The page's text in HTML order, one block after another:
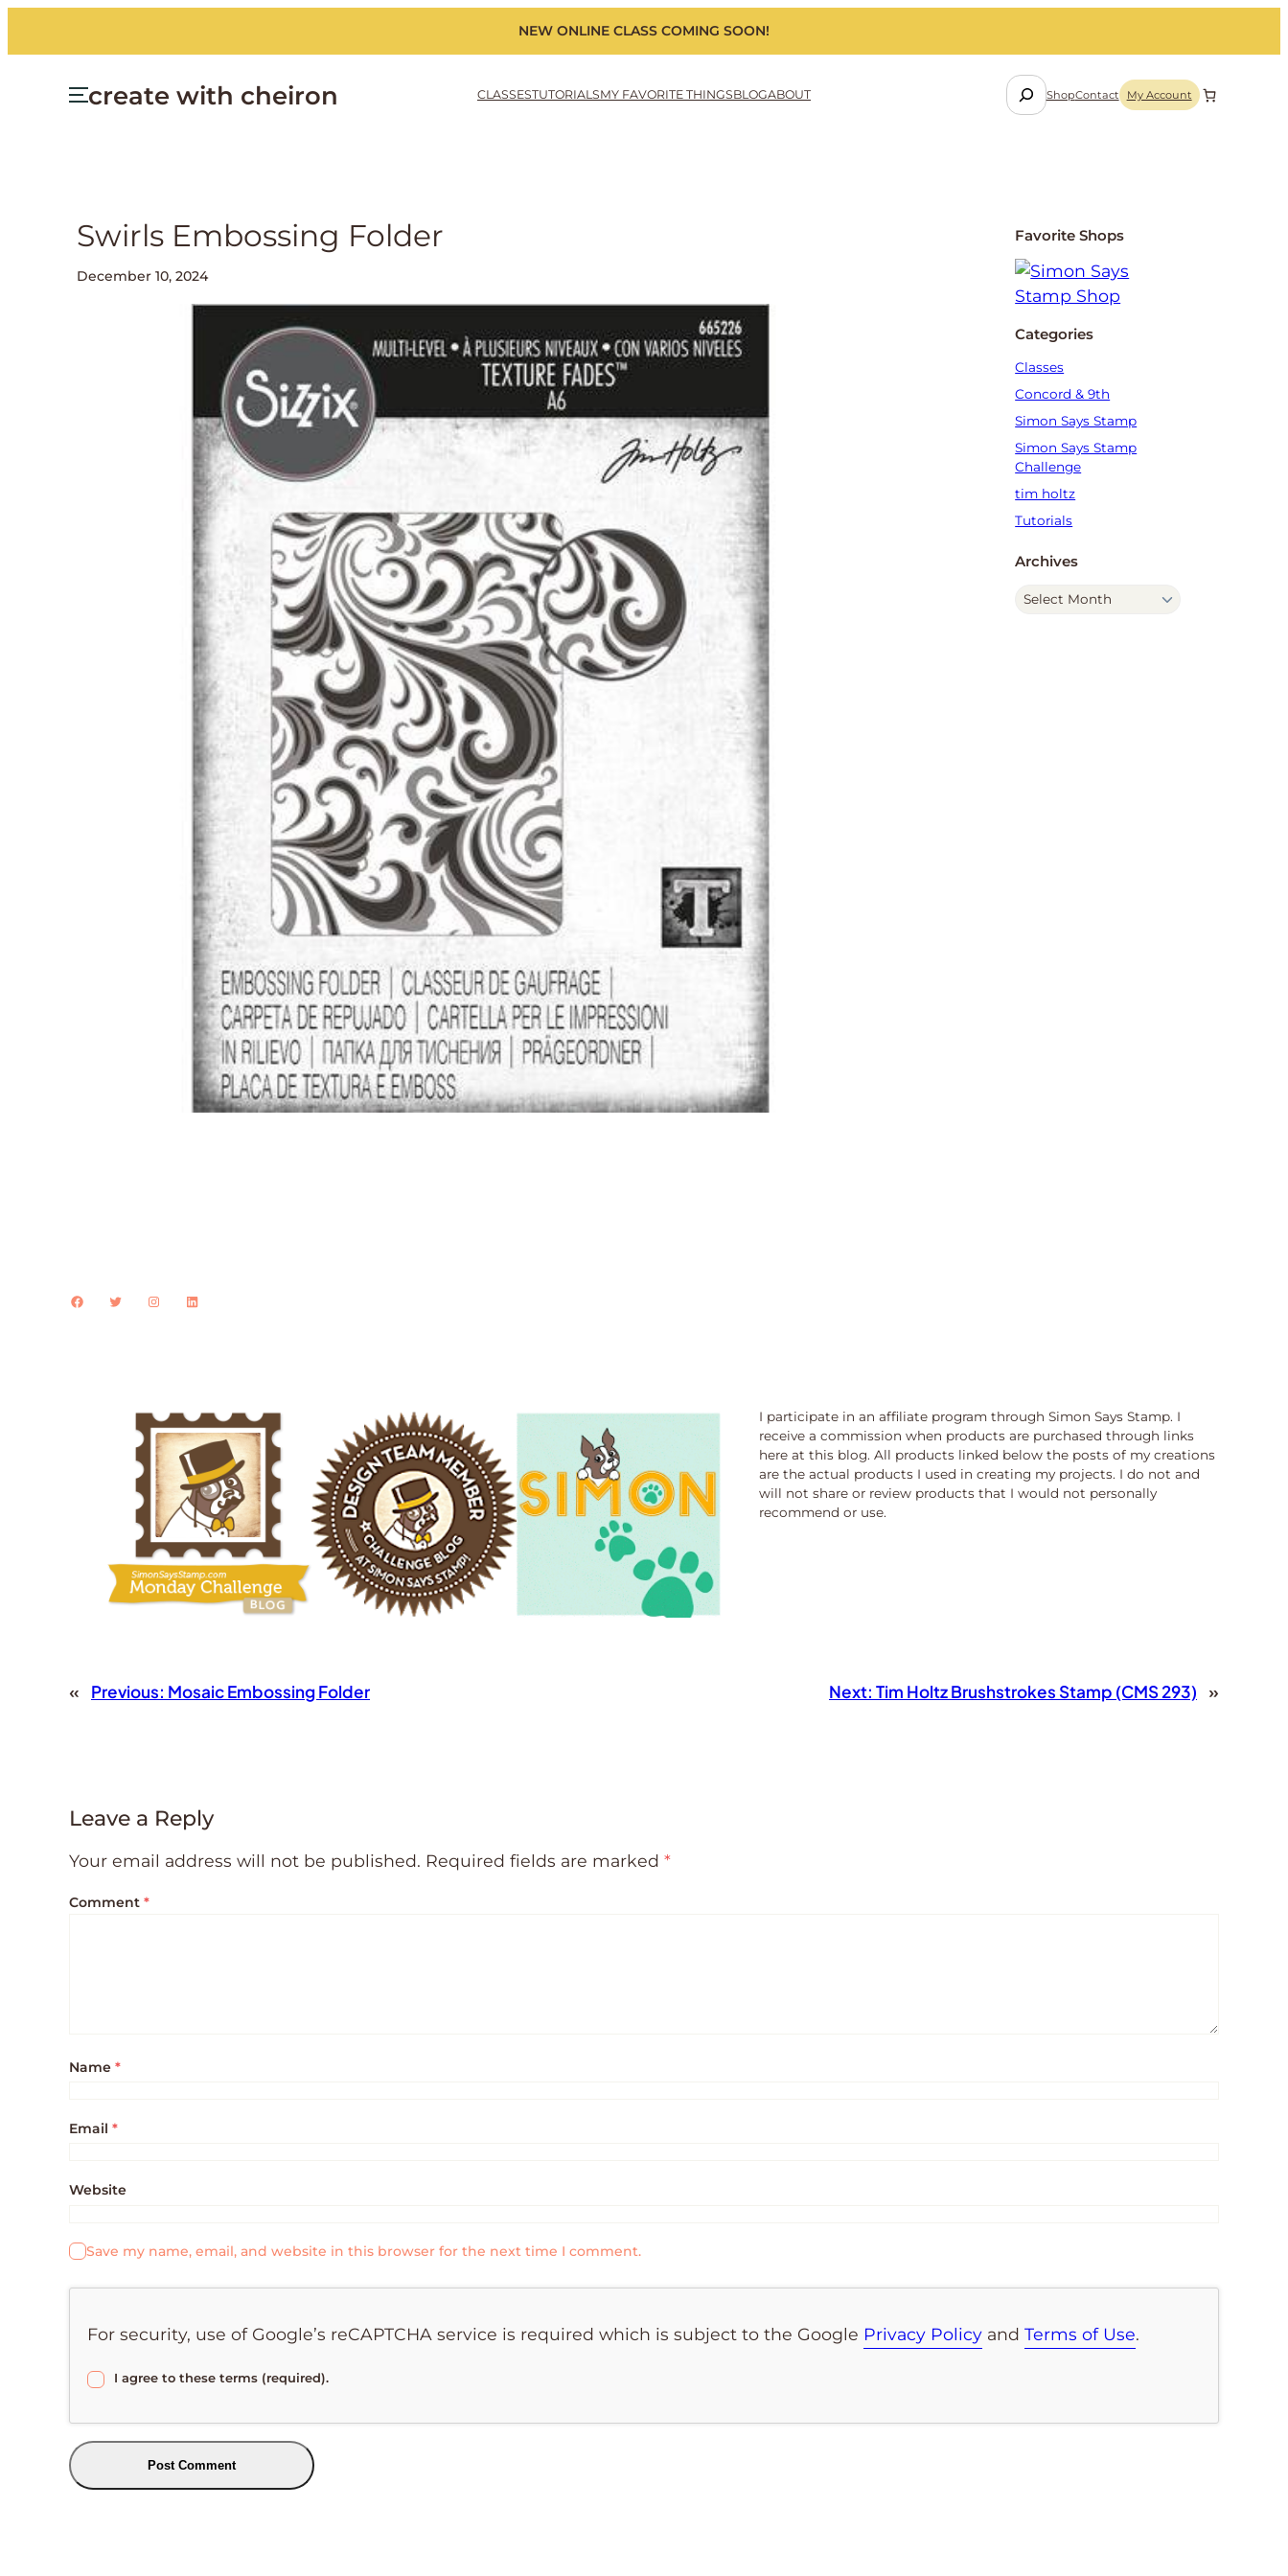
NEW ONLINE CLASS COMING SOON!
create with cheiron CLASSESTUTORIALSMY FAVORITE THINGSBLOGABOUT
S
e
ShopContact My Account
Swirls Embossing Folder
December 10, 2024
Favorite Shops
Categories
Classes
Concord & 9th
Simon Says Stamp
Simon Says Stamp
Challenge
tim holtz
Tutorials
Archives
Facebook
TwitterInstagram
LinkedIn
I participate in an affiliate program through Simon Says Stamp. I
receive a commission when products are purchased through links
here at this blog. All products linked below the posts of my creations
are the actual products I used in creating my projects. I do not and
will not share or review products that I would not personally
recommend or use.
« Previous: Mosaic Embossing Folder Next: Tim Holtz Brushstrokes Stamp (CMS 293) »
Leave a Reply
Your email address will not be published. Required fields are marked *
Comment *
Name *
Email *
Website
Save my name, email, and website in this browser for the next time I comment.
For security, use of Google’s reCAPTCHA service is required which is subject to the Google Privacy Policyand Terms of Use.
I agree to these terms (required).